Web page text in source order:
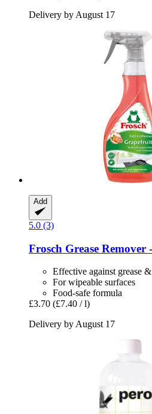
Delivery by August 17
Add
5.0 (3)
Frosch Grease
Effective against grease
For wipeable surfaces
Food-safe formula
£3.70 (£7.40 / l)
Delivery by August 17